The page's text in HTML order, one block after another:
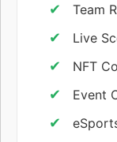
Team
Live
NFT
Event